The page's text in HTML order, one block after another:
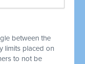
between the
limits placed on
to not be